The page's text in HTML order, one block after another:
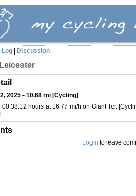
Log Discussion
Leicester
2025 - 10.68 mi [Cycling]
00:38:12 hours at 16.77 mi/h on Giant Tcr.
Login to leave